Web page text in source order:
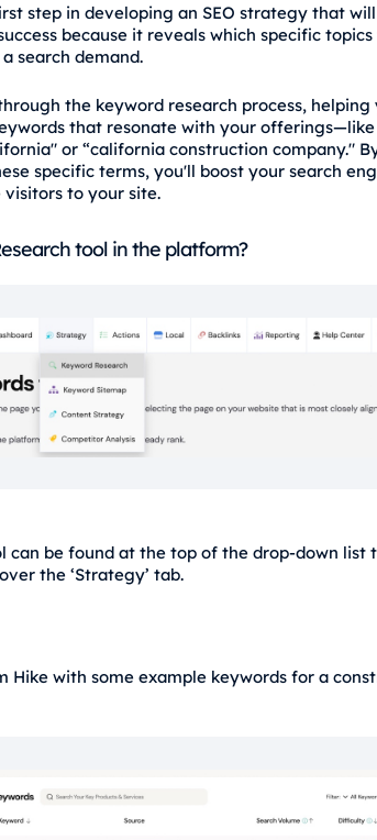
step in developing an SEO strategy that
because it reveals which specific
search demand.
the keyword research process, helping
that resonate with your offerings—like
or “california construction company."
specific terms, you'll boost your search
to your site.
tool in the platform?
can be found at the top of the drop-down list
the ‘Strategy’ tab.
Hike with some example keywords for a